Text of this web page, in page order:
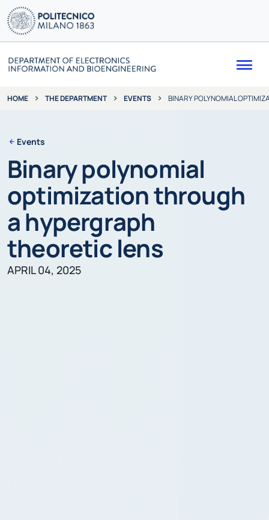
HOME THE DEPARTMENT EVENTS BINARY POLYNOMIAL
Events
Binary polynomial
optimization through
a hypergraph
theoretic lens
APRIL 04, 2025